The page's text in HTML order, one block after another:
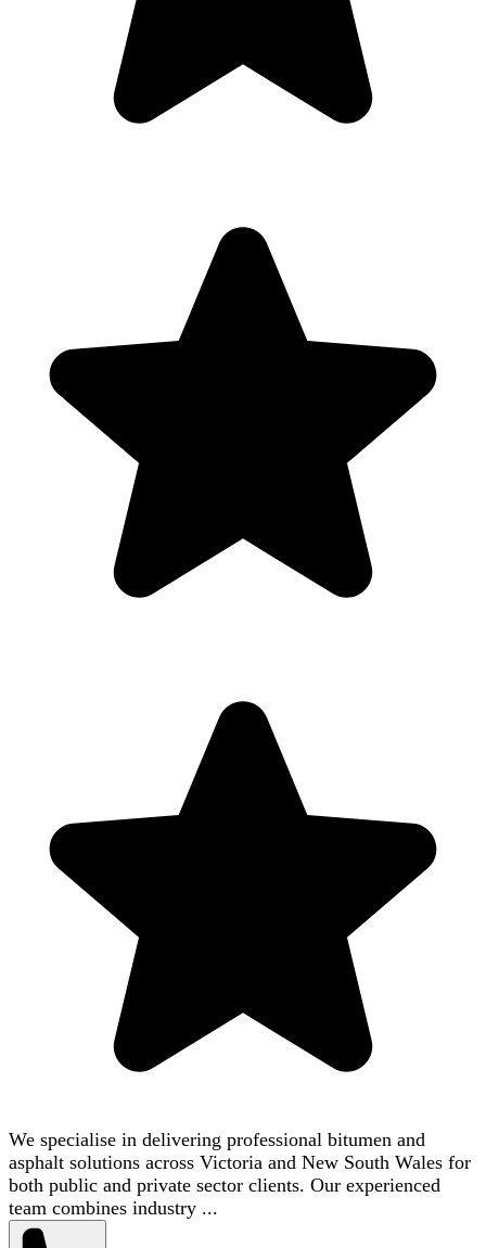
We specialise in delivering professional bitumen and
asphalt solutions across Victoria and New South Wales for
both public and private sector clients. Our experienced
team combines industry ...